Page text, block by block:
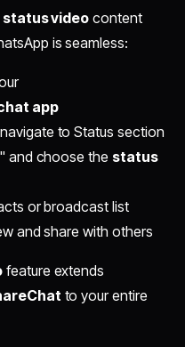
status video content
is seamless:
app
to Status section
and choose the status
or broadcast list
and share with others
feature extends
to your entire